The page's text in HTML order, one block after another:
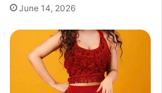
that they are not
Zinta’s pregnancy? Tell us
section down below.
June 14, 2026